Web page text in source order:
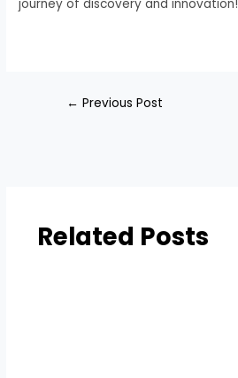
journey of discovery and innovation!
← Previous Post
Related Posts